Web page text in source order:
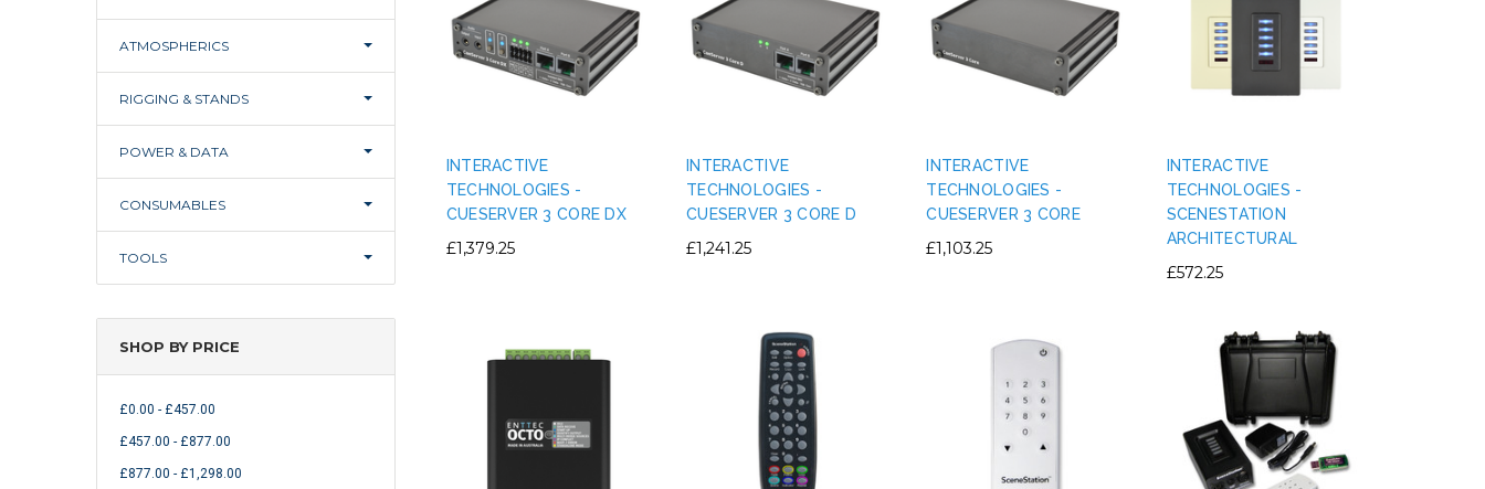
ATMOSPHERICS
RIGGING & STANDS
POWER & DATA
CONSUMABLES
TOOLS
SHOP BY PRICE
£0.00 - £457.00
£457.00 - £877.00
£877.00 - £1,298.00
INTERACTIVE
TECHNOLOGIES -
CUESERVER 3 CORE DX
£1,379.25
INTERACTIVE
TECHNOLOGIES -
CUESERVER 3 CORE D
£1,241.25
INTERACTIVE
TECHNOLOGIES -
CUESERVER 3 CORE
£1,103.25
INTERACTIVE
TECHNOLOGIES -
SCENESTATION
ARCHITECTURAL
£572.25